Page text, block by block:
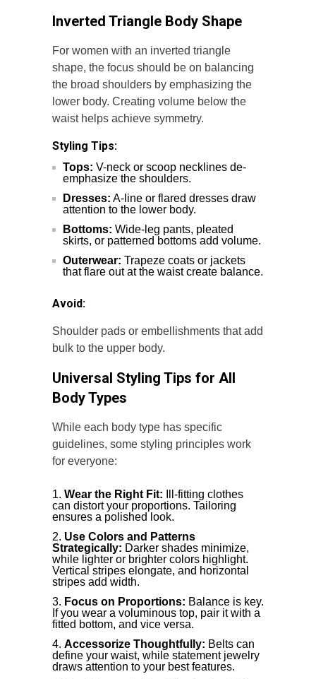
Inverted Triangle Body Shape
For women with an inverted triangle
shape, the focus should be on balancing
the broad shoulders by emphasizing the
lower body. Creating volume below the
waist helps achieve symmetry.
Styling Tips:
Tops: V-neck or scoop necklines de-
emphasize the shoulders.
Dresses: A-line or flared dresses draw
attention to the lower body.
Bottoms: Wide-leg pants, pleated
skirts, or patterned bottoms add volume.
Outerwear: Trapeze coats or jackets
that flare out at the waist create balance.
Avoid:
Shoulder pads or embellishments that add
bulk to the upper body.
Universal Styling Tips for All
Body Types
While each body type has specific
guidelines, some styling principles work
for everyone:
Wear the Right Fit: Ill-fitting clothes
can distort your proportions. Tailoring
ensures a polished look.
Use Colors and Patterns
Strategically: Darker shades minimize,
while lighter or brighter colors highlight.
Vertical stripes elongate, and horizontal
stripes add width.
Focus on Proportions: Balance is key.
If you wear a voluminous top, pair it with a
fitted bottom, and vice versa.
Accessorize Thoughtfully: Belts can
define your waist, while statement jewelry
draws attention to your best features.